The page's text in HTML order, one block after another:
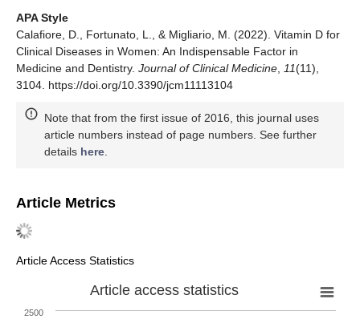
APA Style
Calafiore, D., Fortunato, L., & Migliario, M. (2022). Vitamin D for
Clinical Diseases in Women: An Indispensable Factor in
Medicine and Dentistry. Journal of Clinical Medicine 11(11),
3104. https://doi.org/10.3390/jcm11113104
Note that from the first issue of 2016, this journal uses
article numbers instead of page numbers. See further
details here
Article Metrics
Article Access Statistics
Article access statistics
2500